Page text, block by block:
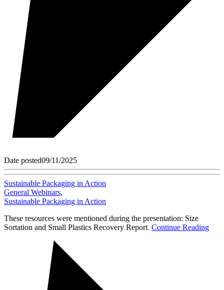
Date posted09/11/2025
Sustainable Packaging in Action
General Webinars,
Sustainable Packaging in Action
These resources were mentioned during the presentation: Size
Sortation and Small Plastics Recovery Report. Continue Reading